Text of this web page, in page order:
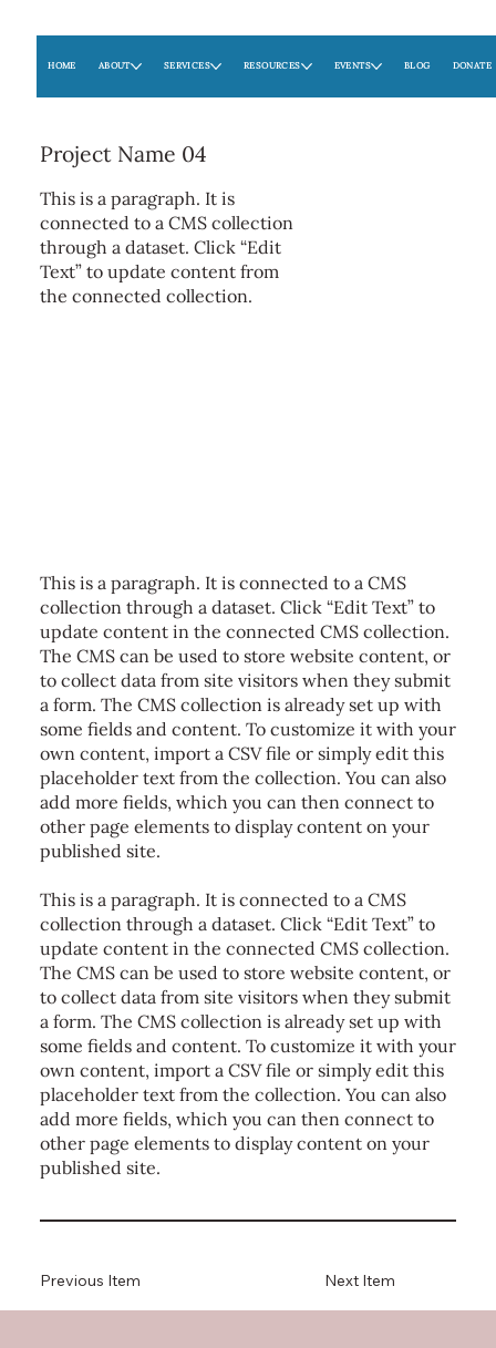
HOME ABOUT SERVICES RESOURCES EVENTS BLOG DONATE
Project Name 04
This is a paragraph. It is
connected to a CMS collection
through a dataset. Click “Edit
Text” to update content from
the connected collection.
This is a paragraph. It is connected to a CMS
collection through a dataset. Click “Edit Text” to
update content in the connected CMS collection.
The CMS can be used to store website content, or
to collect data from site visitors when they submit
a form. The CMS collection is already set up with
some fields and content. To customize it with your
own content, import a CSV file or simply edit this
placeholder text from the collection. You can also
add more fields, which you can then connect to
other page elements to display content on your
published site.
This is a paragraph. It is connected to a CMS
collection through a dataset. Click “Edit Text” to
update content in the connected CMS collection.
The CMS can be used to store website content, or
to collect data from site visitors when they submit
a form. The CMS collection is already set up with
some fields and content. To customize it with your
own content, import a CSV file or simply edit this
placeholder text from the collection. You can also
add more fields, which you can then connect to
other page elements to display content on your
published site.
Next Item
Previous Item